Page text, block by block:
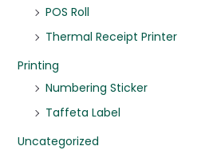
POS Roll
Thermal Receipt Printer
Printing
Numbering Sticker
Taffeta Label
Uncategorized